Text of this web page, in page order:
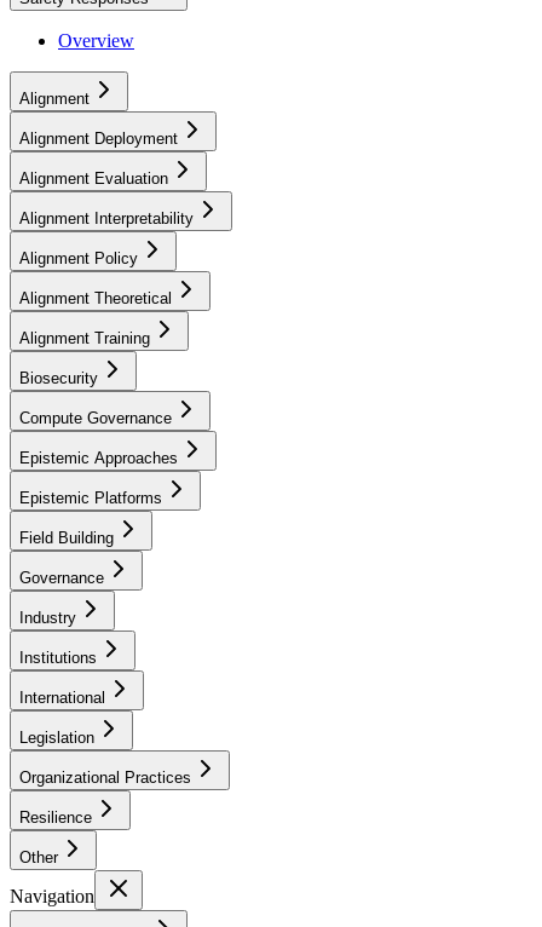
Overview
Alignment
Alignment Deployment
Alignment Evaluation
Alignment Interpretability
Alignment Policy
Alignment Theoretical
Alignment Training
Biosecurity
Compute Governance
Epistemic Approaches
Epistemic Platforms
Field Building
Governance
Industry
Institutions
International
Legislation
Organizational Practices
Resilience
Other
Navigation